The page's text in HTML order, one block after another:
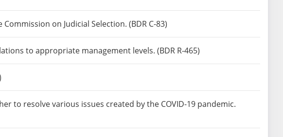
on Judicial Selection. (BDR C-83)
to appropriate management levels. (BDR R-465)
to resolve various issues created by the COVID-19 pandemic.